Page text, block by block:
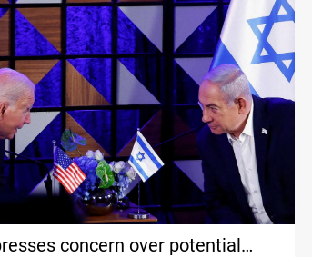
concern over potential